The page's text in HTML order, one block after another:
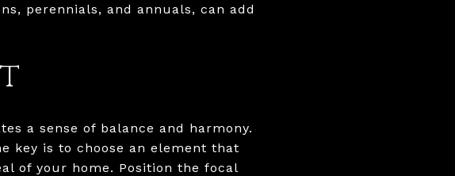
perennials, and annuals, can add
a sense of balance and harmony.
key is to choose an element that
of your home. Position the focal